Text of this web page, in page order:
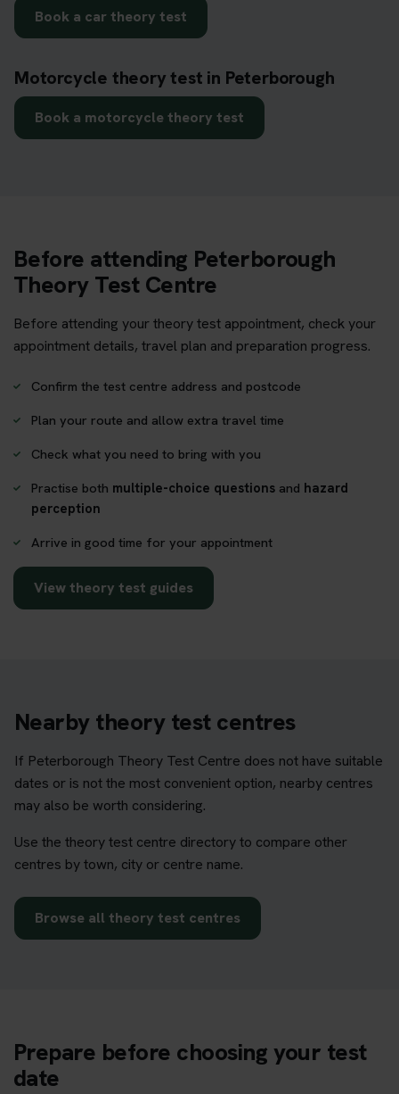
Book a car theory test
Motorcycle theory test in Peterborough
Book a motorcycle theory test
Before attending Peterborough
Theory Test Centre
Before attending your theory test appointment, check your
appointment details, travel plan and preparation progress.
Confirm the test centre address and postcode
Plan your route and allow extra travel time
Check what you need to bring with you
Practise both multiple-choice questions and hazard
perception
Arrive in good time for your appointment
View theory test guides
Nearby theory test centres
If Peterborough Theory Test Centre does not have suitable
dates or is not the most convenient option, nearby centres
may also be worth considering.
Use the theory test centre directory to compare other
centres by town, city or centre name.
Browse all theory test centres
Prepare before choosing your test
date